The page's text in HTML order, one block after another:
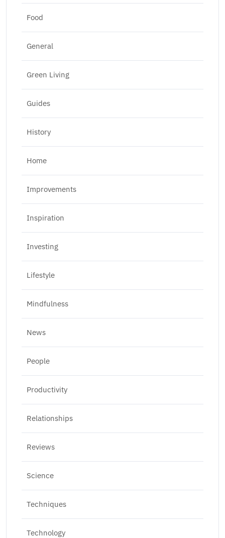
Food
General
Green Living
Guides
History
Home
Improvements
Inspiration
Investing
Lifestyle
Mindfulness
News
People
Productivity
Relationships
Reviews
Science
Techniques
Technology